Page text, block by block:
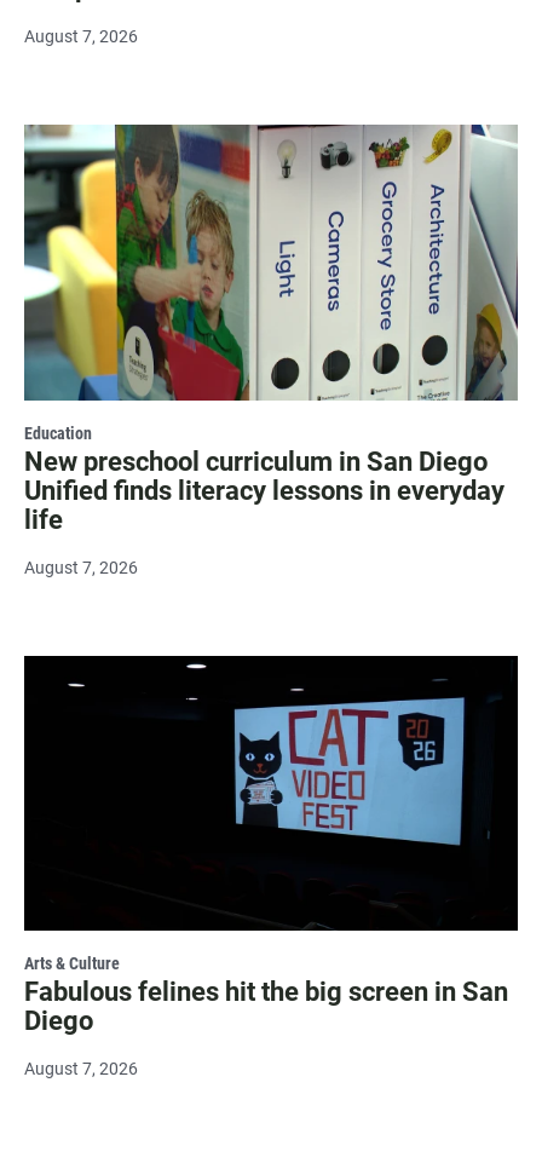
August 7, 2026
Education
New preschool curriculum in San Diego
Unified finds literacy lessons in everyday
life
August 7, 2026
Arts & Culture
Fabulous felines hit the big screen in San
Diego
August 7, 2026